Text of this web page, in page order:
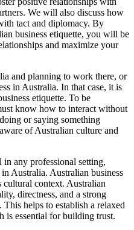
We will also discuss how
tact and diplomacy. By
business etiquette, you will be
and maximize your
and planning to work there, or
in Australia. In that case, it is
etiquette. To be
know how to interact without
or saying something
of Australian culture and
in any professional setting,
Australia. Australian business
cultural context. Australian
directness, and a strong
helps to establish a relaxed
is essential for building trust.